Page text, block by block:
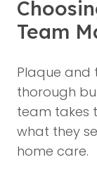
Team
Plaque and
thorough
team takes
what they
home care.